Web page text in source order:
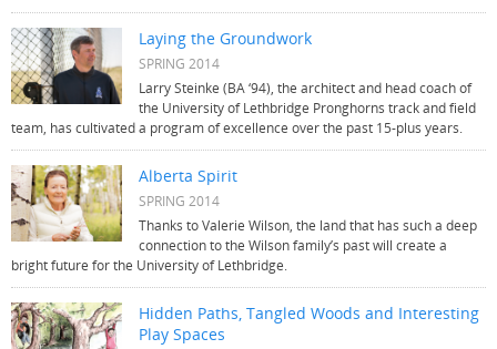
Laying the Groundwork
SPRING 2014
Larry Steinke (BA ‘94), the architect and head coach of
the University of Lethbridge Pronghorns track and field
team, has cultivated a program of excellence over the past 15-plus years.
Alberta Spirit
SPRING 2014
Thanks to Valerie Wilson, the land that has such a deep
connection to the Wilson family’s past will create a
bright future for the University of Lethbridge.
Hidden Paths, Tangled Woods and Interesting
Play Spaces